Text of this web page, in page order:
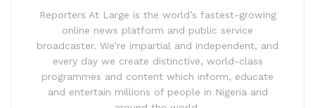
Reporters At Large is the world’s fastest-growing
online news platform and public service
broadcaster. We’re impartial and independent, and
every day we create distinctive, world-class
programmes and content which inform, educate
and entertain millions of people in Nigeria and